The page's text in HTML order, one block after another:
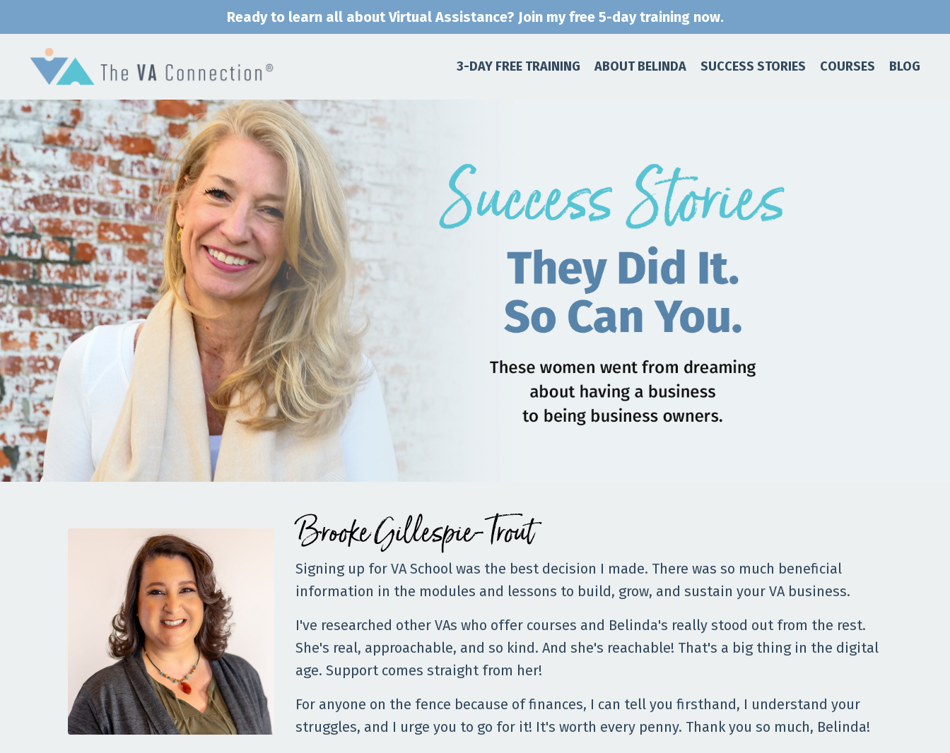
Ready to learn all about Virtual Assistance? Join my free 5-day training now.
3-DAY FREE TRAINING ABOUT BELINDA SUCCESS STORIES COURSES BLOG
Brooke Gillespie-Trout
Signing up for VA School was the best decision I made. There was so much beneficial
information in the modules and lessons to build, grow, and sustain your VA business.
I've researched other VAs who offer courses and Belinda's really stood out from the rest.
She's real, approachable, and so kind. And she's reachable! That's a big thing in the digital
age. Support comes straight from her!
For anyone on the fence because of finances, I can tell you firsthand, I understand your
struggles, and I urge you to go for it! It's worth every penny. Thank you so much, Belinda!